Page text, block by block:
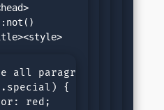
:not()
Example</title><style>
all paragraph except
{
red;